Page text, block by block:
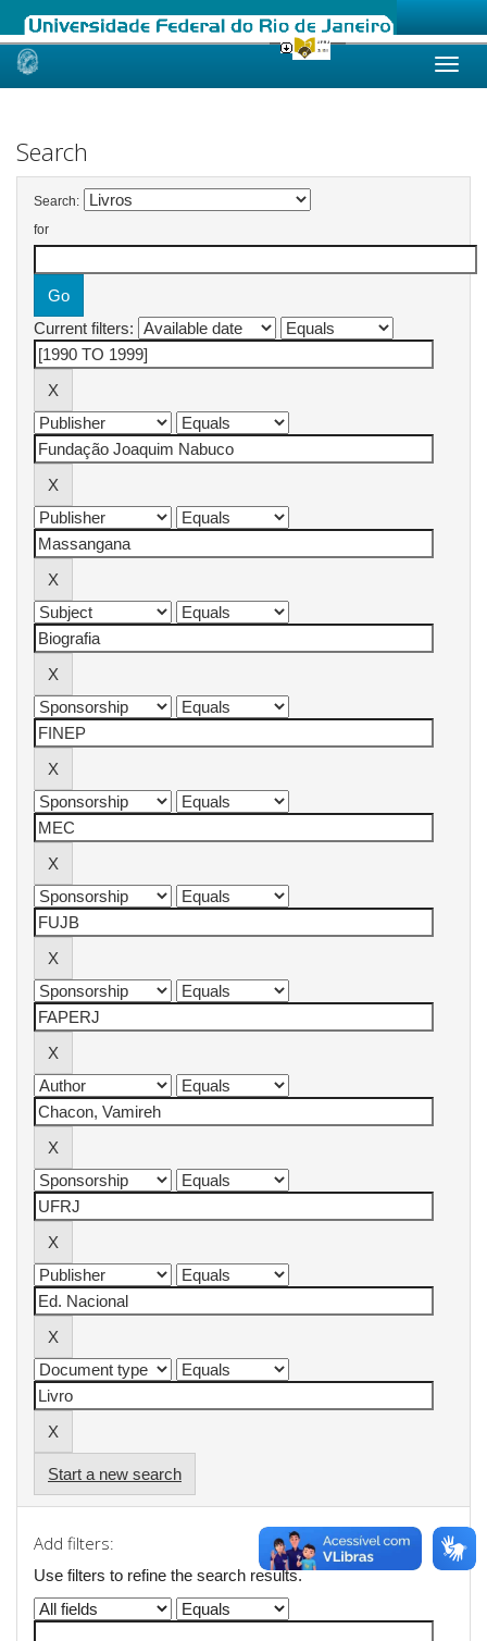
Skip
Search
Search:
for
Current filters:
Start a new search
Add filters:
Use filters to refine the search results.